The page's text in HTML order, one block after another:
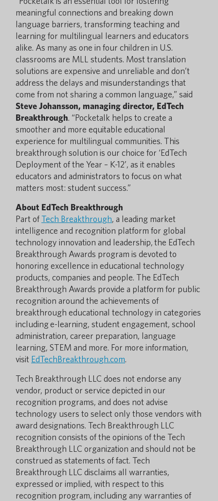
meaningful connections and breaking down
language barriers, transforming teaching and
learning for multilingual learners and educators
alike. As many as one in four children in U.S.
classrooms are MLL students. Most translation
solutions are expensive and unreliable and don’t
address the delays and misunderstandings that
come from not sharing a common language,” said
Steve Johansson, managing director, EdTech
Breakthrough. “Pocketalk helps to create a
smoother and more equitable educational
experience for multilingual communities. This
breakthrough solution is our choice for ‘EdTech
Deployment of the Year – K-12’, as it enables
educators and administrators to focus on what
matters most: student success.”
About EdTech Breakthrough
Part ofTech Breakthrough, a leading market
intelligence and recognition platform for global
technology innovation and leadership, the EdTech
Breakthrough Awards program is devoted to
honoring excellence in educational technology
products, companies and people. The EdTech
Breakthrough Awards provide a platform for public
recognition around the achievements of
breakthrough educational technology in categories
including e-learning, student engagement, school
administration, career preparation, language
learning, STEM and more. For more information,
visit EdTechBreakthrough.com.
Tech Breakthrough LLC does not endorse any
vendor, product or service depicted in our
recognition programs, and does not advise
technology users to select only those vendors with
award designations. Tech Breakthrough LLC
recognition consists of the opinions of the Tech
Breakthrough LLC organization and should not be
construed as statements of fact. Tech
Breakthrough LLC disclaims all warranties,
expressed or implied, with respect to this
recognition program, including any warranties of